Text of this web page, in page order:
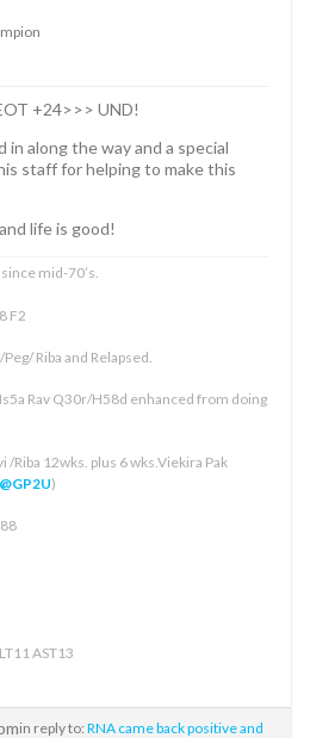
+24>>> UND!
in along the way and a special
staff for helping to make this
life is good!
mid-70’s.
F2
Riba and Relapsed.
Rav Q30r/H58d enhanced from doing
/Riba 12wks. plus 6 wks.Viekira Pak
@GP2U)
AST13
in reply to: RNA came back positive and